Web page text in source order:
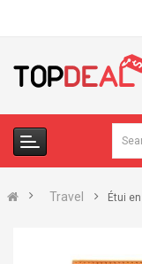
Travel Étui